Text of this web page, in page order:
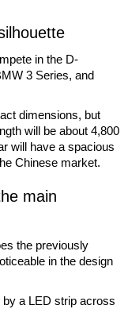
in the D-
3 Series, and
dimensions, but
will be about 4,800
will have a spacious
Chinese market.
main
the previously
in the design
a LED strip across